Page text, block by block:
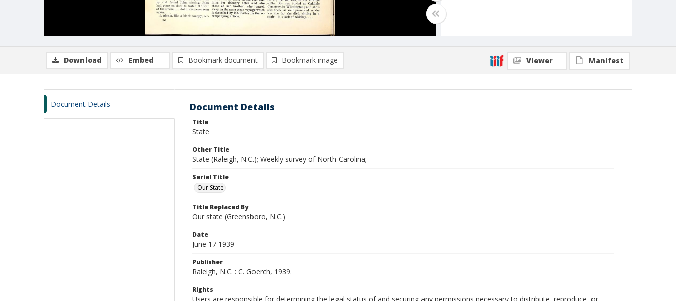
Download Embed Bookmark document Bookmark image Viewer Manifest
Document Details Document Details
Title
State
Other Title
State (Raleigh, N.C.); Weekly survey of North Carolina;
Serial Title
Our State
Title Replaced By
Our state (Greensboro, N.C.)
Date
June 17 1939
Publisher
Raleigh, N.C. : C. Goerch, 1939.
Rights